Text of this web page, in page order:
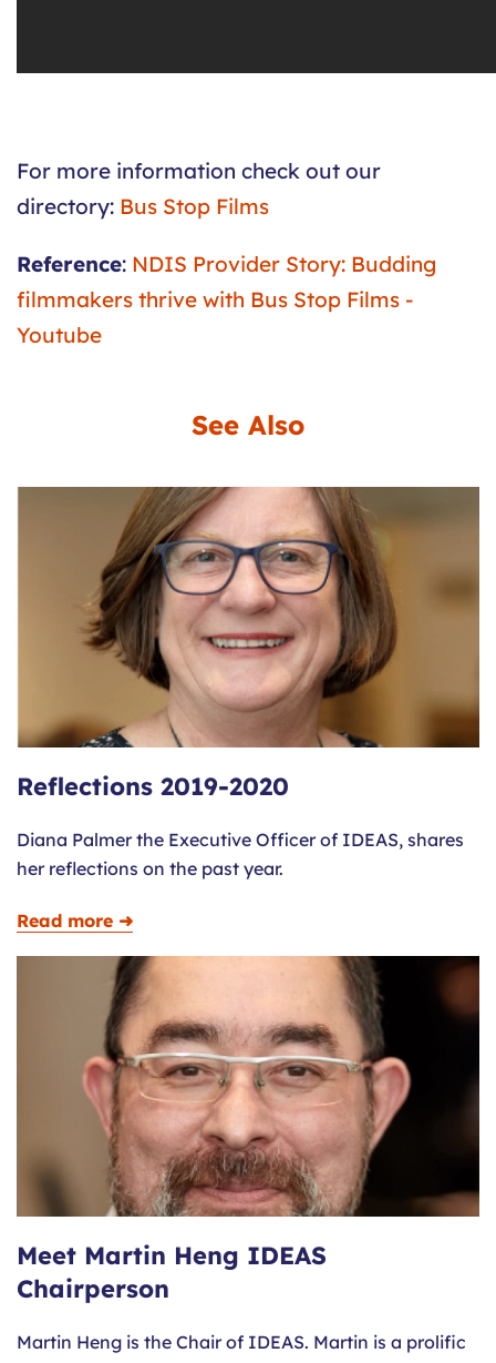
For more information check out our
directory: Bus Stop Films
Reference: NDIS Provider Story: Budding
filmmakers thrive with Bus Stop Films -
Youtube
See Also
Reflections 2019-2020
Diana Palmer the Executive Officer of IDEAS, shares
her reflections on the past year.
Read more ➜
Meet Martin Heng IDEAS
Chairperson
Martin Heng is the Chair of IDEAS. Martin is a prolific